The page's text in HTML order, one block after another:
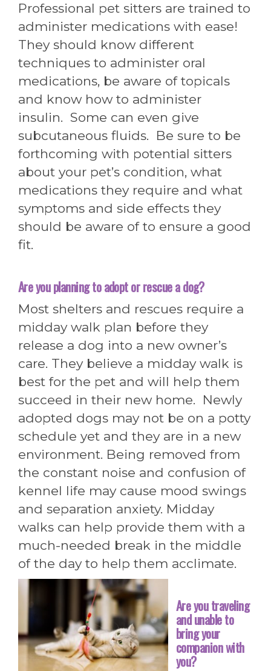
Professional pet sitters are trained to
administer medications with ease!
They should know different
techniques to administer oral
medications, be aware of topicals
and know how to administer
insulin. Some can even give
subcutaneous fluids. Be sure to be
forthcoming with potential sitters
about your pet’s condition, what
medications they require and what
symptoms and side effects they
should be aware of to ensure a good
fit.
Are you planning to adopt or rescue a dog?
Most shelters and rescues require a
midday walk plan before they
release a dog into a new owner’s
care. They believe a midday walk is
best for the pet and will help them
succeed in their new home. Newly
adopted dogs may not be on a potty
schedule yet and they are in a new
environment. Being removed from
the constant noise and confusion of
kennel life may cause mood swings
and separation anxiety. Midday
walks can help provide them with a
much-needed break in the middle
of the day to help them acclimate.
Are you traveling
and unable to
bring your
companion with
you?